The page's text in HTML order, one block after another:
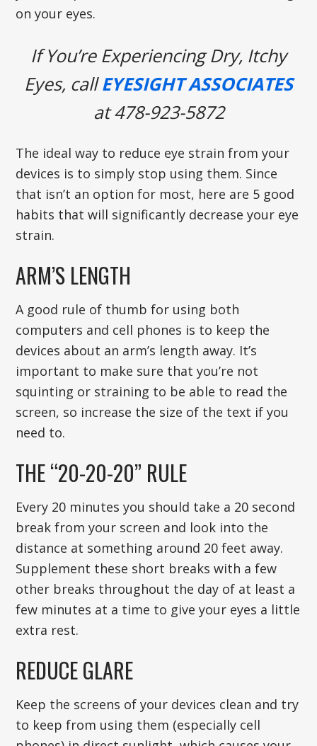
on your eyes.
If You’re Experiencing Dry, Itchy
Eyes, callEYESIGHT ASSOCIATES
at 478-923-5872
The ideal way to reduce eye strain from your
devices is to simply stop using them. Since
that isn’t an option for most, here are 5 good
habits that will significantly decrease your eye
strain.
ARM’S LENGTH
A good rule of thumb for using both
computers and cell phones is to keep the
devices about an arm’s length away. It’s
important to make sure that you’re not
squinting or straining to be able to read the
screen, so increase the size of the text if you
need to.
THE “20-20-20” RULE
Every 20 minutes you should take a 20 second
break from your screen and look into the
distance at something around 20 feet away.
Supplement these short breaks with a few
other breaks throughout the day of at least a
few minutes at a time to give your eyes a little
extra rest.
REDUCE GLARE
Keep the screens of your devices clean and try
to keep from using them (especially cell